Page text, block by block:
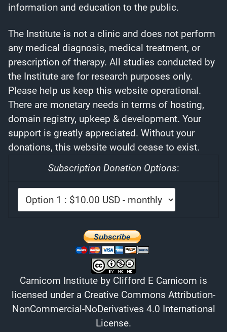
information and education to the public.
The Institute is not a clinic and does not perform
any medical diagnosis, medical treatment, or
prescription of therapy. All studies conducted by
the Institute are for research purposes only.
Please help us keep this website operational.
There are monetary needs in terms of hosting,
domain registry, upkeep & development. Your
support is greatly appreciated. Without your
donations, this website would cease to exist.
Subscription Donation Options:
Carnicom Institute by Clifford E Carnicom is
licensed under a Creative Commons Attribution-
NonCommercial-NoDerivatives 4.0 International
License.